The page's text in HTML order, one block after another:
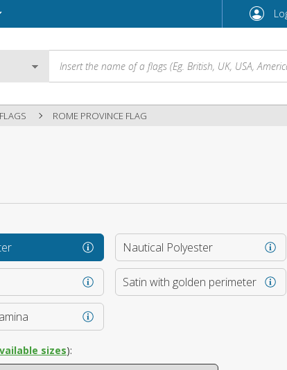
Login
Is this your first
ROME PROVINCE FLAG
Nautical Polyester
Satin with golden perimeter
sizes):